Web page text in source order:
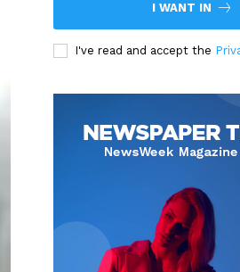
I WANT IN
I've read and accept the